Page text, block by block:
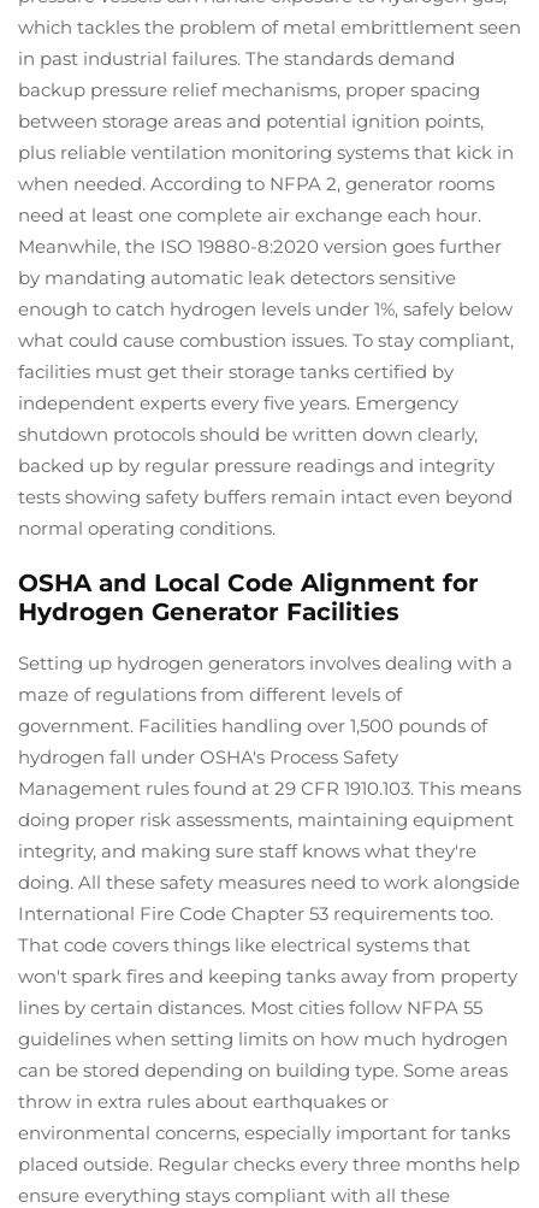
which tackles the problem of metal embrittlement seen
in past industrial failures. The standards demand
backup pressure relief mechanisms, proper spacing
between storage areas and potential ignition points,
plus reliable ventilation monitoring systems that kick in
when needed. According to NFPA 2, generator rooms
need at least one complete air exchange each hour.
Meanwhile, the ISO 19880-8:2020 version goes further
by mandating automatic leak detectors sensitive
enough to catch hydrogen levels under 1%, safely below
what could cause combustion issues. To stay compliant,
facilities must get their storage tanks certified by
independent experts every five years. Emergency
shutdown protocols should be written down clearly,
backed up by regular pressure readings and integrity
tests showing safety buffers remain intact even beyond
normal operating conditions.
OSHA and Local Code Alignment for
Hydrogen Generator Facilities
Setting up hydrogen generators involves dealing with a
maze of regulations from different levels of
government. Facilities handling over 1,500 pounds of
hydrogen fall under OSHA's Process Safety
Management rules found at 29 CFR 1910.103. This means
doing proper risk assessments, maintaining equipment
integrity, and making sure staff knows what they're
doing. All these safety measures need to work alongside
International Fire Code Chapter 53 requirements too.
That code covers things like electrical systems that
won't spark fires and keeping tanks away from property
lines by certain distances. Most cities follow NFPA 55
guidelines when setting limits on how much hydrogen
can be stored depending on building type. Some areas
throw in extra rules about earthquakes or
environmental concerns, especially important for tanks
placed outside. Regular checks every three months help
ensure everything stays compliant with all these